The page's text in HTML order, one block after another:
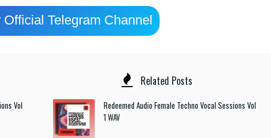
Official Telegram Channel
Vol
Related Posts
Redeemed Audio Female Techno Vocal Sessions Vol
1 WAV